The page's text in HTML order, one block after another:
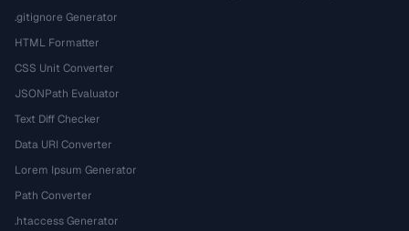
.gitignore Generator
HTML Formatter
CSS Unit Converter
JSONPath Evaluator
Text Diff Checker
Data URI Converter
Lorem Ipsum Generator
Path Converter
.htaccess Generator